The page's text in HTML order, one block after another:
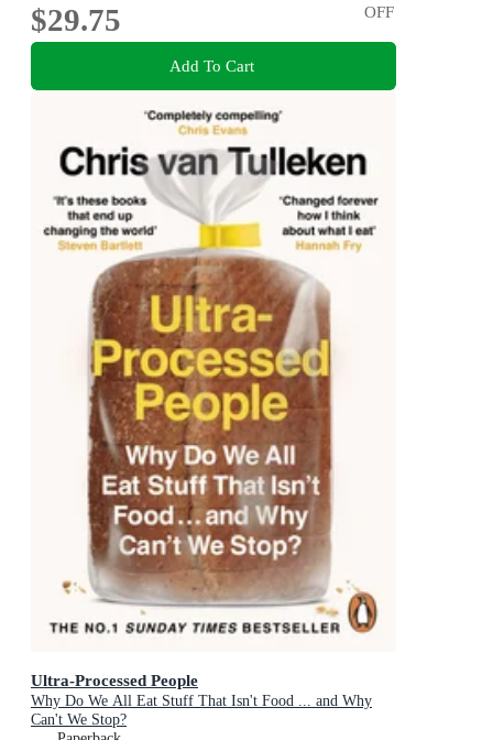
$29.75
OFF
Add To Cart
Ultra-Processed People
Why Do We All Eat Stuff That Isn't Food ... and Why
Can't We Stop?